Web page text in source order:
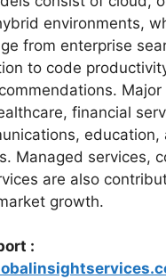
environments,
from enterprise
to code
Major
financial
education,
Managed services,
are also
growth.
: